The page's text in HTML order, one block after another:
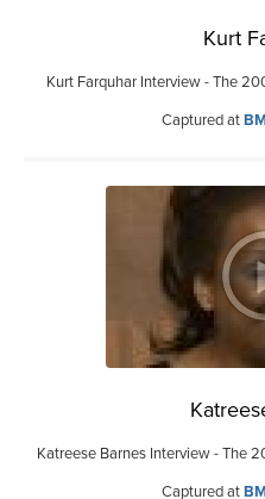
Kurt
Kurt Farquhar Interview - The
Captured at
Katreese Barnes Interview - The
Captured at